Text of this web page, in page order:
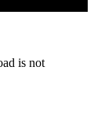
is not